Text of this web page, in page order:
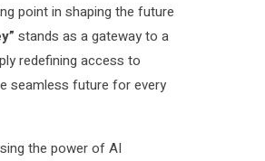
point in shaping the future
stands as a gateway to a
redefining access to
seamless future for every
the power of AI